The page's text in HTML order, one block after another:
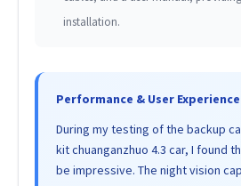
installation.
Performance & User Experience
During my testing of the backup
kit chuanganzhuo 4.3 car, I found
be impressive. The night vision